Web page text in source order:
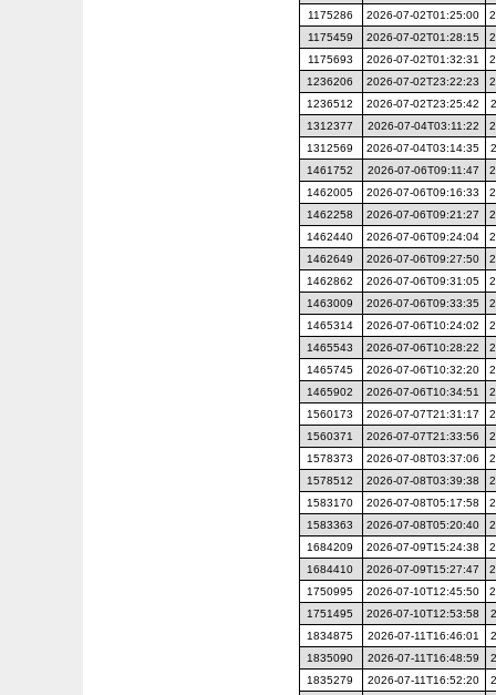
1175286
2026-07-02T01:25:00
1175459
2026-07-02T01:28:15
1175693
2026-07-02T01:32:31
1236206
2026-07-02T23:22:23
1236512
2026-07-02T23:25:42
1312377
2026-07-04T03:11:22
1312569
2026-07-04T03:14:35
1461752
2026-07-06T09:11:47
1462005
2026-07-06T09:16:33
1462258
2026-07-06T09:21:27
1462440
2026-07-06T09:24:04
1462649
2026-07-06T09:27:50
1462862
2026-07-06T09:31:05
1463009
2026-07-06T09:33:35
1465314
2026-07-06T10:24:02
1465543
2026-07-06T10:28:22
1465745
2026-07-06T10:32:20
1465902
2026-07-06T10:34:51
1560173
2026-07-07T21:31:17
1560371
2026-07-07T21:33:56
1578373
2026-07-08T03:37:06
1578512
2026-07-08T03:39:38
1583170
2026-07-08T05:17:58
1583363
2026-07-08T05:20:40
1684209
2026-07-09T15:24:38
1684410
2026-07-09T15:27:47
1750995
2026-07-10T12:45:50
1751495
2026-07-10T12:53:58
1834875
2026-07-11T16:46:01
1835090
2026-07-11T16:48:59
1835279
2026-07-11T16:52:20